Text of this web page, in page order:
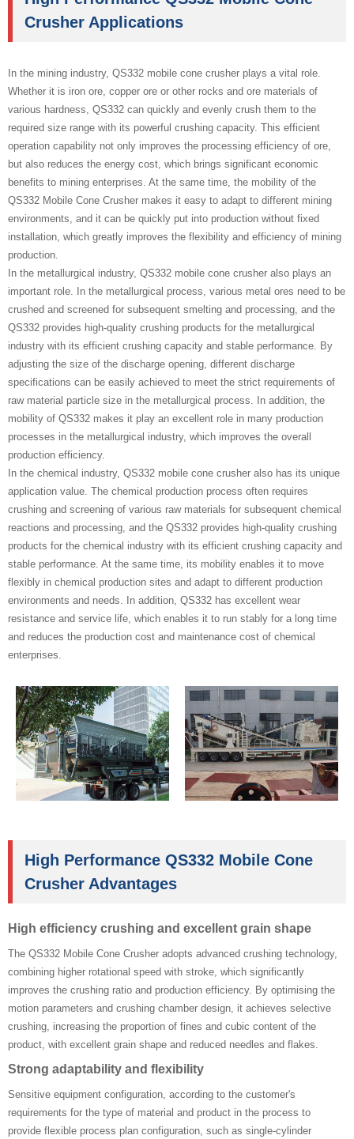
Crusher Applications
In the mining industry, QS332 mobile cone crusher plays a vital role.
Whether it is iron ore, copper ore or other rocks and ore materials of
various hardness, QS332 can quickly and evenly crush them to the
required size range with its powerful crushing capacity. This efficient
operation capability not only improves the processing efficiency of ore,
but also reduces the energy cost, which brings significant economic
benefits to mining enterprises. At the same time, the mobility of the
QS332 Mobile Cone Crusher makes it easy to adapt to different mining
environments, and it can be quickly put into production without fixed
installation, which greatly improves the flexibility and efficiency of mining
production.
In the metallurgical industry, QS332 mobile cone crusher also plays an
important role. In the metallurgical process, various metal ores need to be
crushed and screened for subsequent smelting and processing, and the
QS332 provides high-quality crushing products for the metallurgical
industry with its efficient crushing capacity and stable performance. By
adjusting the size of the discharge opening, different discharge
specifications can be easily achieved to meet the strict requirements of
raw material particle size in the metallurgical process. In addition, the
mobility of QS332 makes it play an excellent role in many production
processes in the metallurgical industry, which improves the overall
production efficiency.
In the chemical industry, QS332 mobile cone crusher also has its unique
application value. The chemical production process often requires
crushing and screening of various raw materials for subsequent chemical
reactions and processing, and the QS332 provides high-quality crushing
products for the chemical industry with its efficient crushing capacity and
stable performance. At the same time, its mobility enables it to move
flexibly in chemical production sites and adapt to different production
environments and needs. In addition, QS332 has excellent wear
resistance and service life, which enables it to run stably for a long time
and reduces the production cost and maintenance cost of chemical
enterprises.
High Performance QS332 Mobile Cone
Crusher Advantages
High efficiency crushing and excellent grain shape
The QS332 Mobile Cone Crusher adopts advanced crushing technology,
combining higher rotational speed with stroke, which significantly
improves the crushing ratio and production efficiency. By optimising the
motion parameters and crushing chamber design, it achieves selective
crushing, increasing the proportion of fines and cubic content of the
product, with excellent grain shape and reduced needles and flakes.
Strong adaptability and flexibility
Sensitive equipment configuration, according to the customer's
requirements for the type of material and product in the process to
provide flexible process plan configuration, such as single-cylinder